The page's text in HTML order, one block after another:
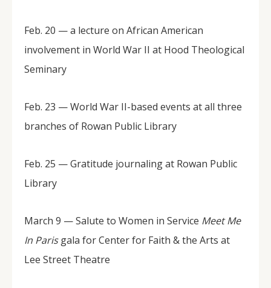
Feb. 20 — a lecture on African American
involvement in World War II at Hood Theological
Seminary
Feb. 23 — World War II-based events at all three
branches of Rowan Public Library
Feb. 25 — Gratitude journaling at Rowan Public
Library
March 9 — Salute to Women in Service Meet Me
In Parisgala for Center for Faith & the Arts at
Lee Street Theatre